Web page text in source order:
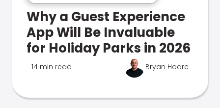
Why a Guest Experience
App Will Be Invaluable
for Holiday Parks in 2026
14 min read Bryan Hoare